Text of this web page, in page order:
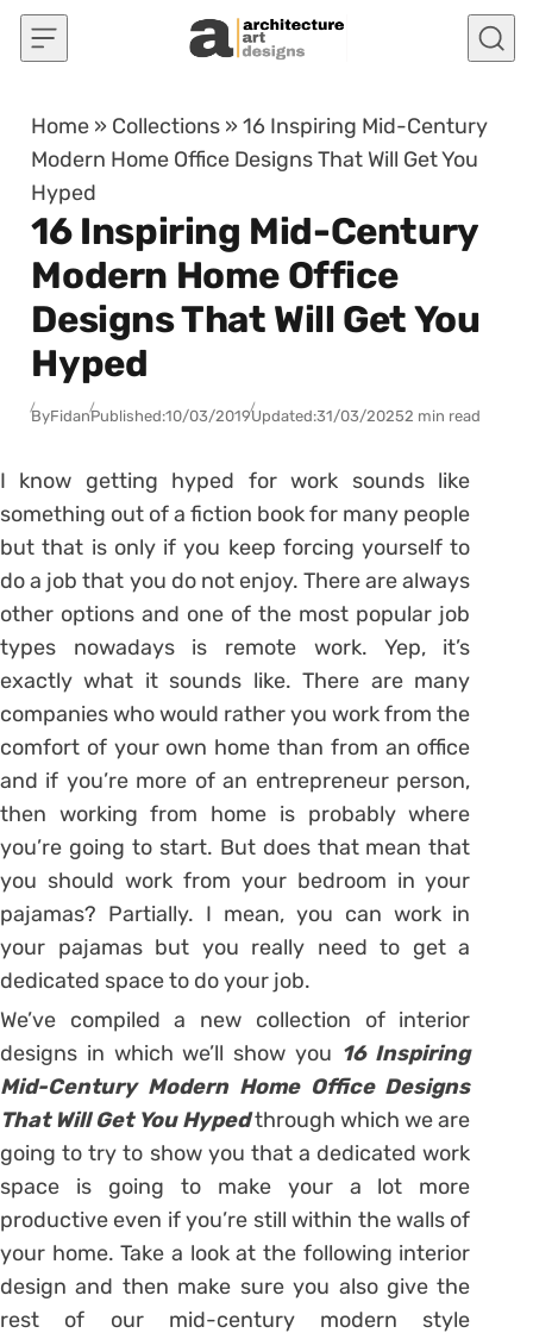
Skip to content
Home » Collections »16 Inspiring Mid-Century
Modern Home Office Designs That Will Get You
Hyped
16 Inspiring Mid-Century
Modern Home Office
Designs That Will Get You
Hyped
ByFidanPublished:10/03/2019Updated:31/03/20252 min read
I know getting hyped for work sounds like
something out of a fiction book for many people
but that is only if you keep forcing yourself to
do a job that you do not enjoy. There are always
other options and one of the most popular job
types nowadays is remote work. Yep, it’s
exactly what it sounds like. There are many
companies who would rather you work from the
comfort of your own home than from an office
and if you’re more of an entrepreneur person,
then working from home is probably where
you’re going to start. But does that mean that
you should work from your bedroom in your
pajamas? Partially. I mean, you can work in
your pajamas but you really need to get a
dedicated space to do your job.
We’ve compiled a new collection of interior
designs in which we’ll show you 16 Inspiring
Mid-Century Modern Home Office Designs
That Will Get You Hypedthrough which we are
going to try to show you that a dedicated work
space is going to make your a lot more
productive even if you’re still within the walls of
your home. Take a look at the following interior
design and then make sure you also give the
rest of our mid-century modern style